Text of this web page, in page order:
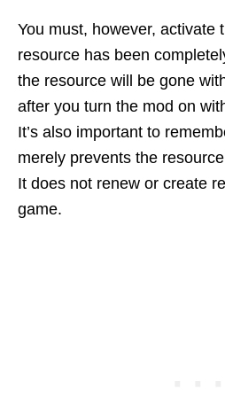
You must, however, activate
resource has been
the resource will be gone
after you turn the mod on
It’s also important to
merely prevents the
It does not renew or create
game.